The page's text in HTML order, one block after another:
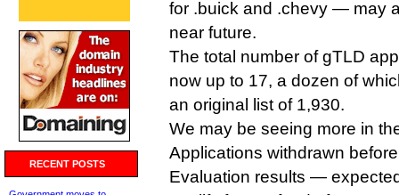
RECENT POSTS
for .buick and .chevy — may
near future.
The total number of gTLD
now up to 17, a dozen of
an original list of 1,930.
We may be seeing more in
Applications withdrawn
Evaluation results —